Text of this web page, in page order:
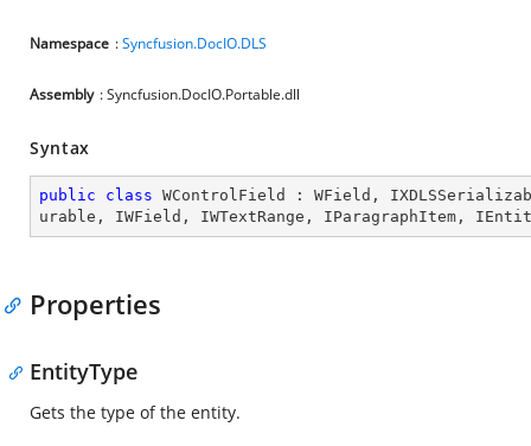
Namespace :Syncfusion.DocIO.DLS
Assembly : Syncfusion.DocIO.Portable.dll
Syntax
public class WControlField : WField ,
urable , IWField , IWTextRange , IParagraphItem ,
Properties
EntityType
Gets the type of the entity.